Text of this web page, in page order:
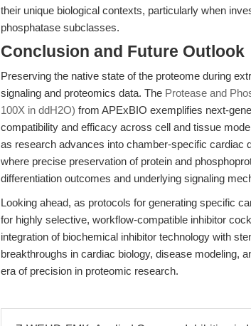
their unique biological contexts, particularly when
phosphatase subclasses.
Conclusion and Future Outlook
Preserving the native state of the proteome during
signaling and proteomics data. The Protease and
100X in ddH2O) from APExBIO exemplifies next-
compatibility and efficacy across cell and tissue
as research advances into chamber-specific cardiac
where precise preservation of protein and
differentiation outcomes and underlying signaling
Looking ahead, as protocols for generating specific
for highly selective, workflow-compatible inhibitor
integration of biochemical inhibitor technology with
breakthroughs in cardiac biology, disease modeling,
era of precision in proteomic research.